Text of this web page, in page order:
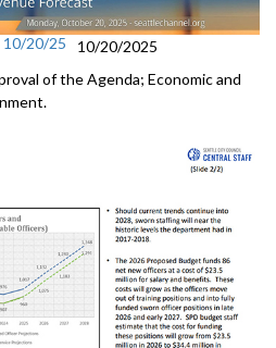
20/25
10/20/2025
of the Agenda; Economic and